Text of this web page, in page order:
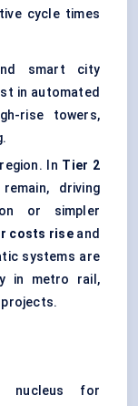
cycle times
smart city
in automated
rise towers,
In Tier 2
driving
or simpler
costs riseand
systems are
in metro rail,
nucleus for